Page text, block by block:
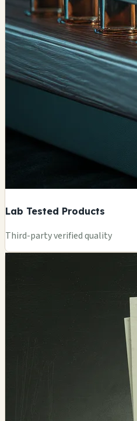
Lab Tested Products
Third-party verified quality